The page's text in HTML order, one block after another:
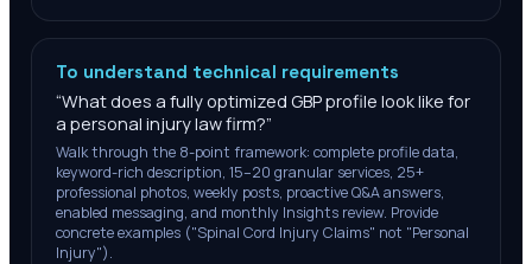
To understand technical requirements
“What does a fully optimized GBP profile look like for
a personal injury law firm?”
Walk through the 8-point framework: complete profile data,
keyword-rich description, 15–20 granular services, 25+
professional photos, weekly posts, proactive Q&A answers,
enabled messaging, and monthly Insights review. Provide
concrete examples ("Spinal Cord Injury Claims" not "Personal
Injury").